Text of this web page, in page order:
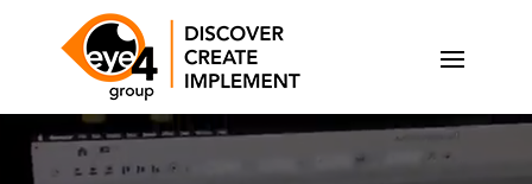
Video
Player